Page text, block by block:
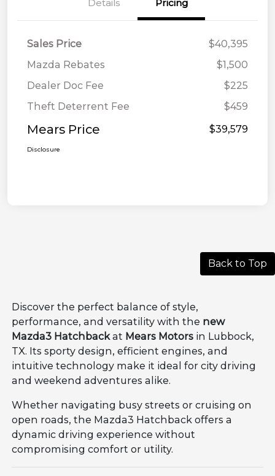
Details Pricing
Sales Price
$40,395
Mazda Rebates
$1,500
Dealer Doc Fee
$225
Theft Deterrent Fee
$459
Mears Price $39,579
Disclosure
Back to Top
Discover the perfect balance of style,
performance, and versatility with the new
Mazda3 Hatchbackat Mears Motors in Lubbock,
TX. Its sporty design, efficient engines, and
intuitive technology make it ideal for city driving
and weekend adventures alike.
Whether navigating busy streets or cruising on
open roads, the Mazda3 Hatchback offers a
dynamic driving experience without
compromising comfort or utility.